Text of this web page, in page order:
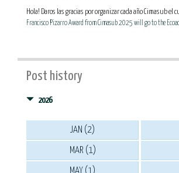
Hola! Daros las gracias por organizar cada año Cimasub el
Francisco Pizarro Award from Cimasub 2025 will go to the
Post history
2026
JAN (2)
MAR (1)